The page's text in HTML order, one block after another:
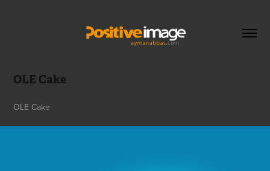
OLE Cake
OLE Cake